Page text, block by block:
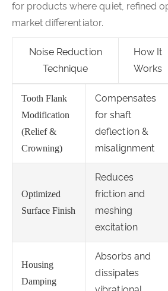
for products where quiet, refined
market differentiator.
Noise Reduction
Technique
How It
Works
Tooth Flank
Modification
(Relief &
Crowning)
Compensates
for shaft
deflection &
misalignment
Optimized
Surface Finish
Reduces
friction and
meshing
excitation
Housing
Damping
Absorbs and
dissipates